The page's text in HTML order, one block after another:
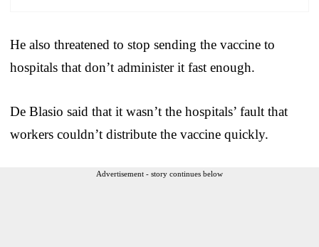
He also threatened to stop sending the vaccine to
hospitals that don’t administer it fast enough.
De Blasio said that it wasn’t the hospitals’ fault that
workers couldn’t distribute the vaccine quickly.
Advertisement - story continues below